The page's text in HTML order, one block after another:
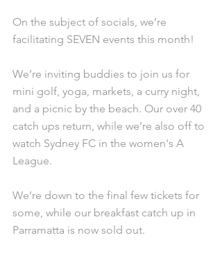
On the subject of socials, we’re
facilitating SEVEN events this month!
We’re inviting buddies to join us for
mini golf, yoga, markets, a curry night,
and a picnic by the beach. Our over 40
catch ups return, while we’re also off to
watch Sydney FC in the women's A
League.
We’re down to the final few tickets for
some, while our breakfast catch up in
Parramatta is now sold out.